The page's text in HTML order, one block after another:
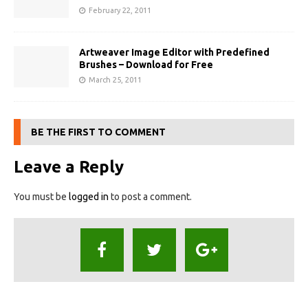
February 22, 2011
Artweaver Image Editor with Predefined
Brushes – Download for Free
March 25, 2011
BE THE FIRST TO COMMENT
Leave a Reply
You must be logged in to post a comment.